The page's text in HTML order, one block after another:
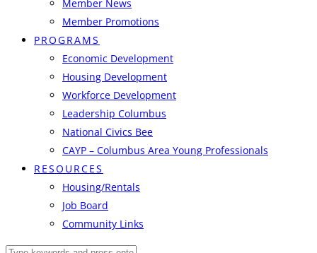
Member News
Member Promotions
PROGRAMS
Economic Development
Housing Development
Workforce Development
Leadership Columbus
National Civics Bee
CAYP – Columbus Area Young Professionals
RESOURCES
Housing/Rentals
Job Board
Community Links